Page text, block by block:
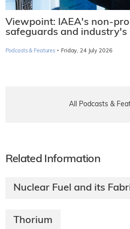
Viewpoint: IAEA's non-
safeguards and industry's
Podcasts & Features · Friday, 24 July 2026
All Podcasts &
Related Information
Nuclear Fuel and its
Thorium